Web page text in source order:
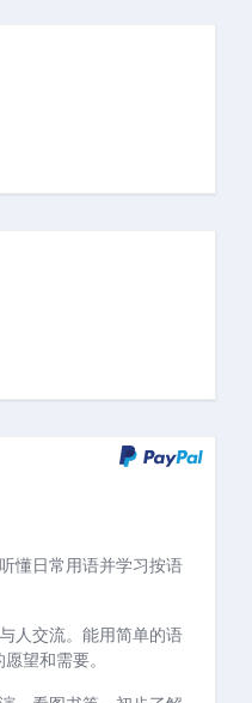
懂日常用语并学习按语
人交流。能用简单的语
望和需要。